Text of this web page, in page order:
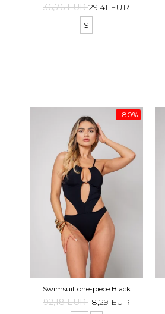
36,76 EUR29,41 EUR
S
-80%
Swimsuit one-piece Black
92,18 EUR18,29 EUR